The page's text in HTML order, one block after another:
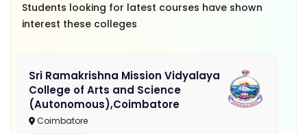
Students looking for latest courses have shown
interest these colleges
Sri Ramakrishna Mission Vidyalaya
College of Arts and Science
(Autonomous),Coimbatore
Coimbatore